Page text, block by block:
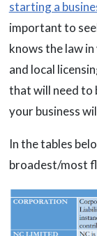
starting a
important to
knows the law
and local
that will need to
your business
In the tables
broadest/most